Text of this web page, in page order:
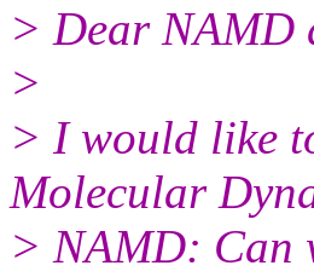
> Dear NAMD
>
> I would like
Molecular
> NAMD: Can